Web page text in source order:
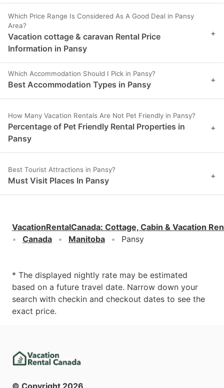
Which Price Range Is Considered As A Good Deal in Pansy
Area?
Vacation cottage & caravan Rental Price
Information in Pansy
+
Which Accommodation Should I Pick in Pansy?
Best Accommodation Types in Pansy +
How Many Vacation Rentals Are Not Pet Friendly in Pansy?
Percentage of Pet Friendly Rental Properties in
Pansy
+
Best Tourist Attractions in Pansy?
Must Visit Places In Pansy +
VacationRentalCanada: Cottage, Cabin & Vacation
Canada
Manitoba Pansy
* The displayed nightly rate may be estimated
based on a future travel date. Narrow down your
search with checkin and checkout dates to see the
exact price.
© Copyright 2026